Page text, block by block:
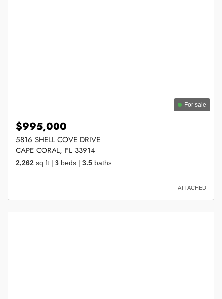
For sale
$995,000
5816 SHELL COVE DRIVE
CAPE CORAL, FL 33914
2,262 sq ft | 3 beds | 3.5 baths
ATTACHED